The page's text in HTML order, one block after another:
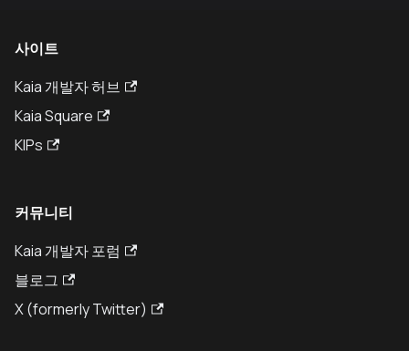
사이트
Kaia 개발자 허브
Kaia Square
KIPs
커뮤니티
Kaia 개발자 포럼
블로그
X (formerly Twitter)